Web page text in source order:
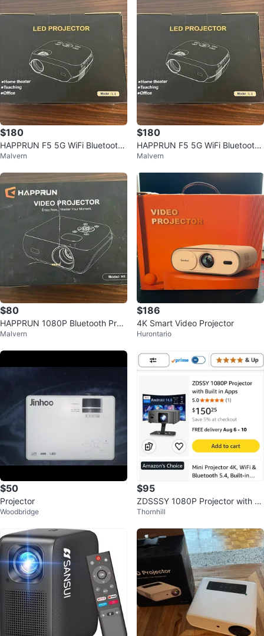
$180
HAPPRUN F5 5G WiFi Bluetooth
Projector – Native 4K Support
Malvern
$180
HAPPRUN F5 5G WiFi Bluetooth
Projector – Native 4K Support
Malvern
$80
HAPPRUN 1080P Bluetooth Proj
ector
Malvern
$186
4K Smart Video Projector
Hurontario
$50
Projector
Woodbridge
$95
ZDSSSY 1080P Projector with B
uilt-in Apps
Thornhill